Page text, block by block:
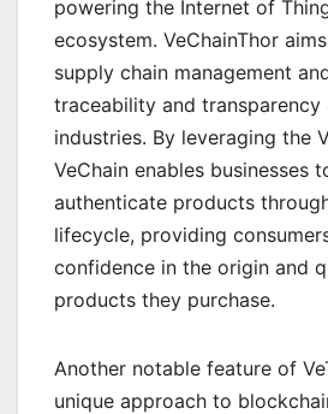
powering the Internet of
ecosystem. VeChainThor
supply chain management
traceability and transparency
industries. By leveraging the
VeChain enables businesses
authenticate products
lifecycle, providing
confidence in the origin and
products they purchase.
Another notable feature of
unique approach to